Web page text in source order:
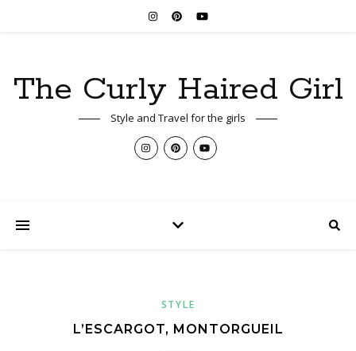
The Curly Haired Girl
Style and Travel for the girls
STYLE
L’ESCARGOT, MONTORGUEIL